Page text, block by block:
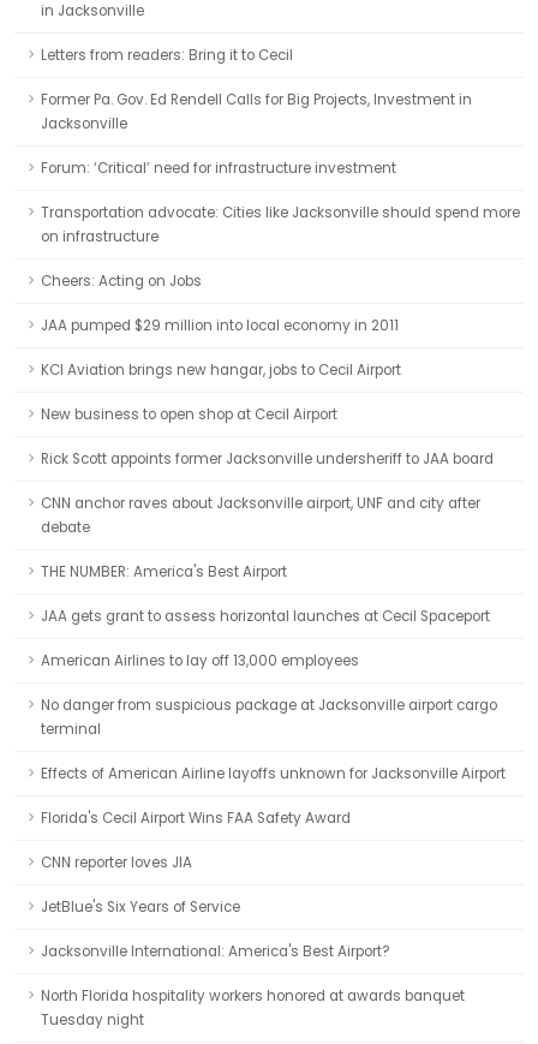
in Jacksonville
Letters from readers: Bring it to Cecil
Former Pa. Gov. Ed Rendell Calls for Big Projects, Investment in
Jacksonville
Forum: ‘Critical’ need for infrastructure investment
Transportation advocate: Cities like Jacksonville should spend more
on infrastructure
Cheers: Acting on Jobs
JAA pumped $29 million into local economy in 2011
KCI Aviation brings new hangar, jobs to Cecil Airport
New business to open shop at Cecil Airport
Rick Scott appoints former Jacksonville undersheriff to JAA board
CNN anchor raves about Jacksonville airport, UNF and city after
debate
THE NUMBER: America's Best Airport
JAA gets grant to assess horizontal launches at Cecil Spaceport
American Airlines to lay off 13,000 employees
No danger from suspicious package at Jacksonville airport cargo
terminal
Effects of American Airline layoffs unknown for Jacksonville Airport
Florida's Cecil Airport Wins FAA Safety Award
CNN reporter loves JIA
JetBlue's Six Years of Service
Jacksonville International: America's Best Airport?
North Florida hospitality workers honored at awards banquet
Tuesday night